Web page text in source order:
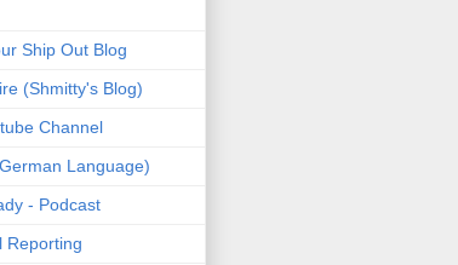
Ship Out Blog
(Shmitty's Blog)
Channel
Language)
- Podcast
Reporting